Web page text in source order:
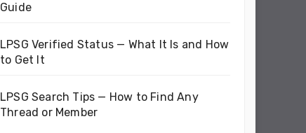
Guide
LPSG Verified Status — What It Is and How
to Get It
LPSG Search Tips — How to Find Any
Thread or Member